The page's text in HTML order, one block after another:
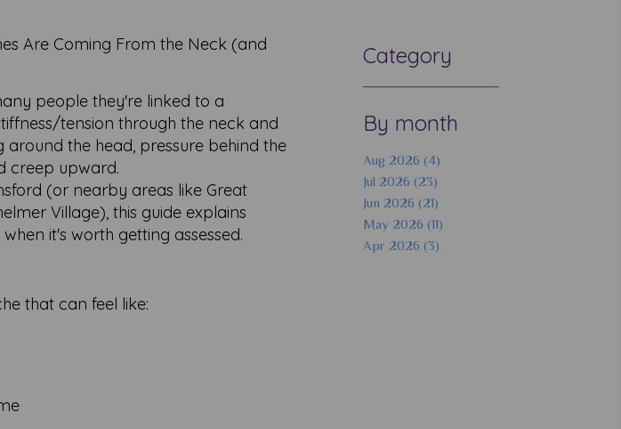
Are Coming From the Neck (and
people they're linked to a
tension through the neck and
the head, pressure behind the
creep upward.
(or nearby areas like Great
Village), this guide explains
it's worth getting assessed.
that can feel like:
Category
By month
Aug 2026 (4)
Jul 2026 (23)
Jun 2026 (21)
May 2026 (11)
Apr 2026 (3)